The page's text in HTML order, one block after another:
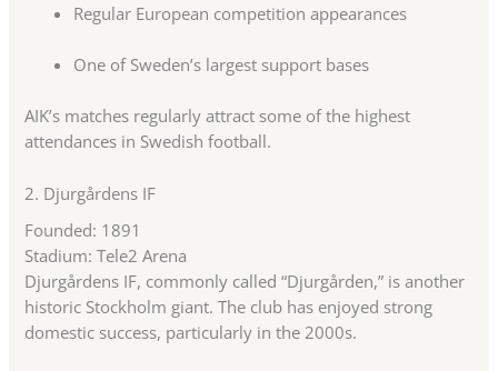
Regular European competition appearances
One of Sweden’s largest support bases
AIK’s matches regularly attract some of the highest
attendances in Swedish football.
2. Djurgårdens IF
Founded: 1891
Stadium: Tele2 Arena
Djurgårdens IF, commonly called “Djurgården,” is another
historic Stockholm giant. The club has enjoyed strong
domestic success, particularly in the 2000s.